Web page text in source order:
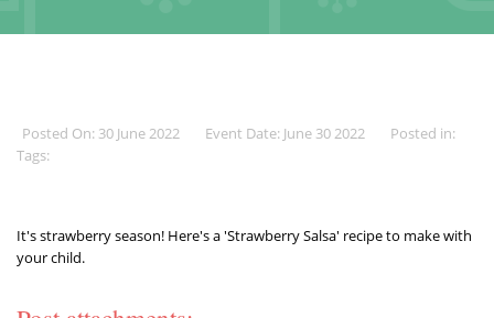
Posted On: 30 June 2022 Event Date: June 30 2022
Posted in:
Tags:
It's strawberry season! Here's a 'Strawberry Salsa' recipe to makewith
your child.